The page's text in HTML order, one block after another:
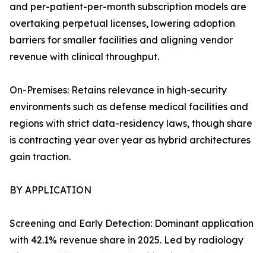
and per-patient-per-month subscription models are
overtaking perpetual licenses, lowering adoption
barriers for smaller facilities and aligning vendor
revenue with clinical throughput.
On-Premises: Retains relevance in high-security
environments such as defense medical facilities and
regions with strict data-residency laws, though share
is contracting year over year as hybrid architectures
gain traction.
BY APPLICATION
Screening and Early Detection: Dominant application
with 42.1% revenue share in 2025. Led by radiology